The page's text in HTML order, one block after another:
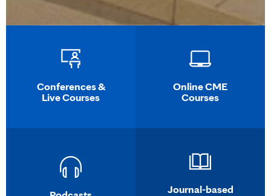
Conferences &
Live Courses
Online CME
Courses
Journal-based